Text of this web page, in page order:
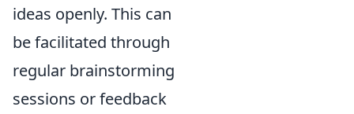
ideas openly. This can
be facilitated through
regular brainstorming
sessions or feedback